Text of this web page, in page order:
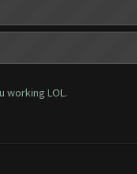
working LOL.